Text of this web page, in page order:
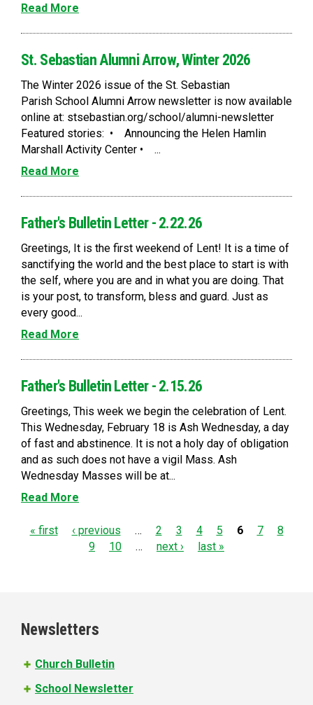
Read More
St. Sebastian Alumni Arrow, Winter 2026
The Winter 2026 issue of the St. Sebastian
Parish School Alumni Arrow newsletter is now available
online at: stsebastian.org/school/alumni-newsletter
Featured stories: • Announcing the Helen Hamlin
Marshall Activity Center • ...
Read More
Father's Bulletin Letter - 2.22.26
Greetings, It is the first weekend of Lent! It is a time of
sanctifying the world and the best place to start is with
the self, where you are and in what you are doing. That
is your post, to transform, bless and guard. Just as
every good...
Read More
Father's Bulletin Letter - 2.15.26
Greetings, This week we begin the celebration of Lent.
This Wednesday, February 18 is Ash Wednesday, a day
of fast and abstinence. It is not a holy day of obligation
and as such does not have a vigil Mass. Ash
Wednesday Masses will be at...
Read More
P
e
s
« first ‹ previous … 2 3 4 5 6 7
8
9
10 … next › last »
Newsletters
Church Bulletin
School Newsletter